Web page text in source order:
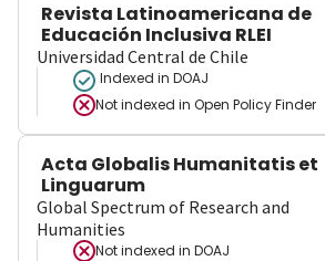
Revista Latinoamericana de
Educación Inclusiva RLEI
Universidad Central de Chile
Indexed in DOAJ
Not indexed in Open Policy Finder
Acta Globalis Humanitatis et
Linguarum
Global Spectrum of Research and
Humanities
Not indexed in DOAJ